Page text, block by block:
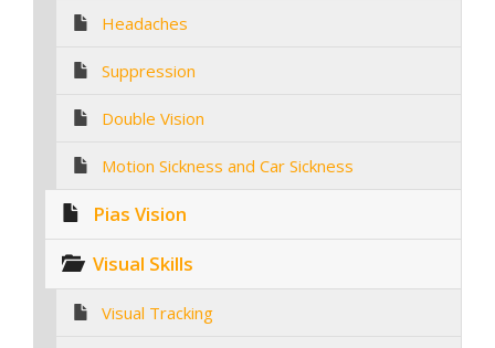
Headaches
Suppression
Double Vision
Motion Sickness and Car Sickness
Pias Vision
Visual Skills
Visual Tracking